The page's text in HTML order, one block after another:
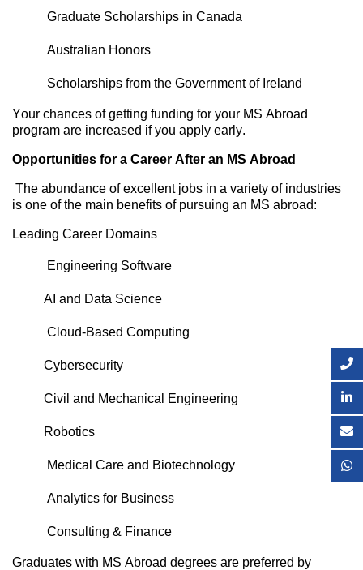
Graduate Scholarships in Canada
Australian Honors
Scholarships from the Government of Ireland
Your chances of getting funding for your MS Abroad
program are increased if you apply early.
Opportunities for a Career After an MS Abroad
The abundance of excellent jobs in a variety of industries
is one of the main benefits of pursuing an MS abroad:
Leading Career Domains
Engineering Software
AI and Data Science
Cloud-Based Computing
Cybersecurity
Civil and Mechanical Engineering
Robotics
Medical Care and Biotechnology
Analytics for Business
Consulting & Finance
Graduates with MS Abroad degrees are preferred by